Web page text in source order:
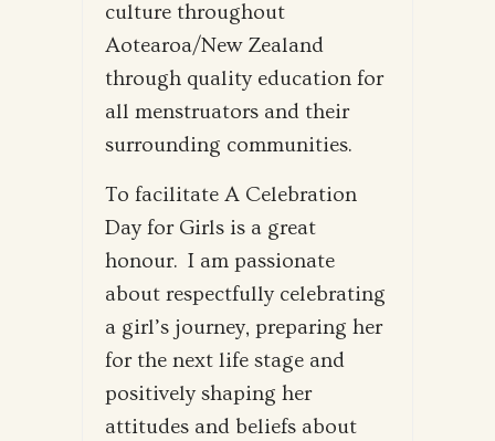
culture throughout
Aotearoa/New Zealand
through quality education for
all menstruators and their
surrounding communities.
To facilitate A Celebration
Day for Girls is a great
honour. I am passionate
about respectfully celebrating
a girl’s journey, preparing her
for the next life stage and
positively shaping her
attitudes and beliefs about